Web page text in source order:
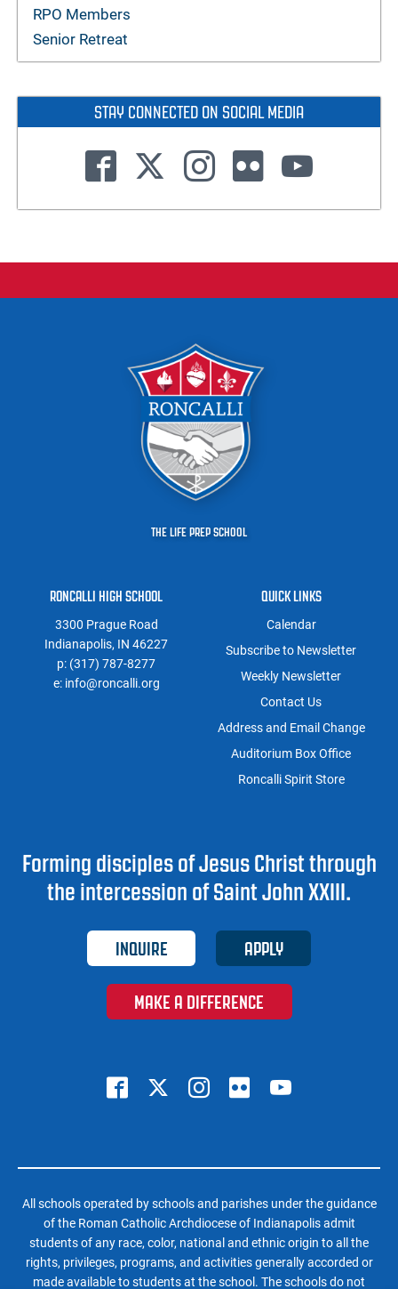
RPO Members
Senior Retreat
STAY CONNECTED ON SOCIAL MEDIA
THE LIFE PREP SCHOOL
RONCALLI HIGH SCHOOL
3300 Prague Road
Indianapolis, IN 46227
p: (317) 787-8277
e: info@roncalli.org
QUICK LINKS
Calendar
Subscribe to Newsletter
Weekly Newsletter
Contact Us
Address and Email Change
Auditorium Box Office
Roncalli Spirit Store
Forming disciples of Jesus Christ through
the intercession of Saint John XXIII.
INQUIRE APPLY
MAKE A DIFFERENCE
All schools operated by schools and parishes under the guidance
of the Roman Catholic Archdiocese of Indianapolis admit
students of any race, color, national and ethnic origin to all the
rights, privileges, programs, and activities generally accorded or
made available to students at the school. The schools do not